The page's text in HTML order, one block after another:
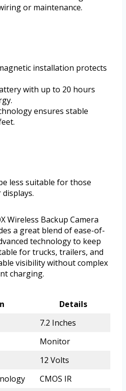
or maintenance.
installation protects
with up to 20 hours
ensures stable
less suitable for those
Wireless Backup Camera
a great blend of ease-of-
technology to keep
for trucks, trailers, and
visibility without complex
charging.
Details
7.2 Inches
Monitor
12 Volts
CMOS IR